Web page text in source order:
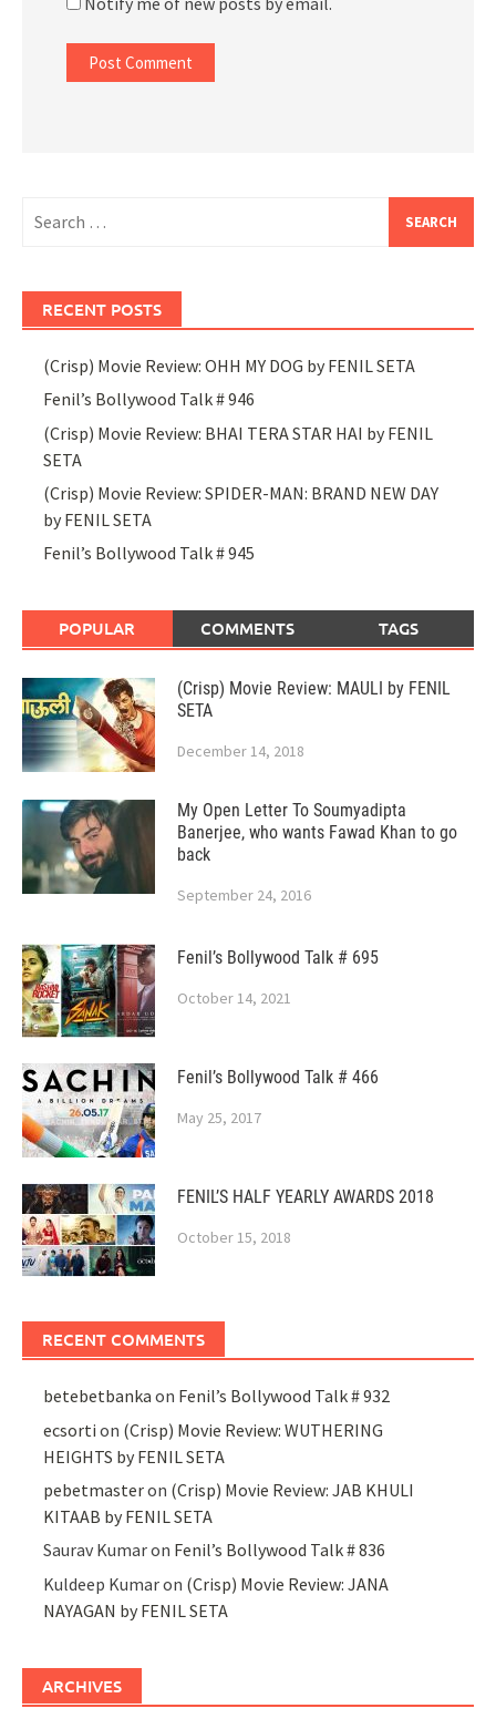
for:
RECENT POSTS
(Crisp) Movie Review: OHH MY DOG by FENIL SETA
Fenil’s Bollywood Talk # 946
(Crisp) Movie Review: BHAI TERA STAR HAI by FENIL
SETA
(Crisp) Movie Review: SPIDER-MAN: BRAND NEW DAY
by FENIL SETA
Fenil’s Bollywood Talk # 945
POPULAR COMMENTS TAGS
(Crisp) Movie Review: MAULI by FENIL
SETA
December 14, 2018
My Open Letter To Soumyadipta
Banerjee, who wants Fawad Khan to go
back
September 24, 2016
Fenil’s Bollywood Talk # 695
October 14, 2021
Fenil’s Bollywood Talk # 466
May 25, 2017
FENIL’S HALF YEARLY AWARDS 2018
October 15, 2018
RECENT COMMENTS
betebetbanka on Fenil’s Bollywood Talk # 932
ecsorti on (Crisp) Movie Review: WUTHERING
HEIGHTS by FENIL SETA
pebetmasteron (Crisp) Movie Review: JAB KHULI
KITAAB by FENIL SETA
Saurav Kumaron Fenil’s Bollywood Talk # 836
Kuldeep Kumaron (Crisp) Movie Review: JANA
NAYAGAN by FENIL SETA
ARCHIVES